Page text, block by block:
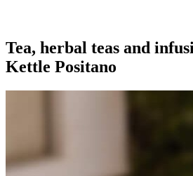
Tea, herbal teas and
Kettle Positano